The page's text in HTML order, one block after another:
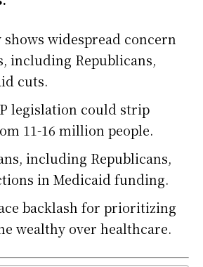
shows widespread concern
including Republicans,
cuts.
legislation could strip
11-16 million people.
including Republicans,
in Medicaid funding.
backlash for prioritizing
wealthy over healthcare.